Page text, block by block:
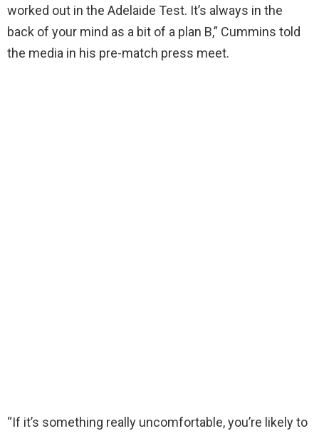
worked out in the Adelaide Test. It’s always in the
back of your mind as a bit of a plan B,” Cummins told
the media in his pre-match press meet.
“If it’s something really uncomfortable, you’re likely to